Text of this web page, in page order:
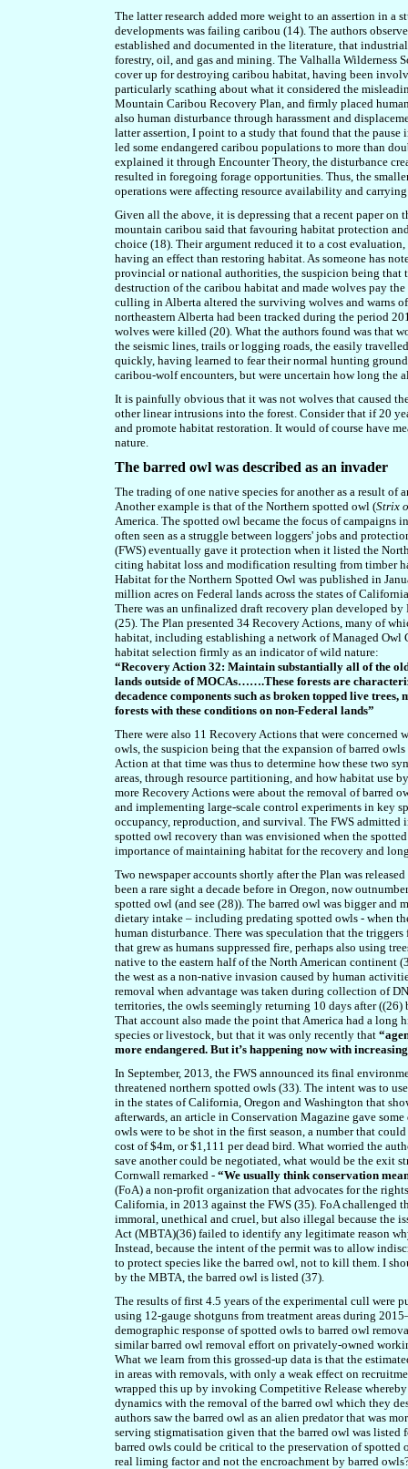
The latter research added more weight to an assertion in
developments was failing caribou (14). The authors
established and documented in the literature, that
forestry, oil, and gas and mining. The Valhalla
cover up for destroying caribou habitat, having been
particularly scathing about what it considered the
Mountain Caribou Recovery Plan, and firmly placed
also human disturbance through harassment and
latter assertion, I point to a study that found that the
led some endangered caribou populations to more than
explained it through Encounter Theory, the disturbance
resulted in foregoing forage opportunities. Thus, the
operations were affecting resource availability and
Given all the above, it is depressing that a recent paper
mountain caribou said that favouring habitat protection
choice (18). Their argument reduced it to a cost
having an effect than restoring habitat. As someone has
provincial or national authorities, the suspicion being that
destruction of the caribou habitat and made wolves pay
culling in Alberta altered the surviving wolves and warns
northeastern Alberta had been tracked during the period
wolves were killed (20). What the authors found was that
the seismic lines, trails or logging roads, the easily
quickly, having learned to fear their normal hunting
caribou-wolf encounters, but were uncertain how long the
It is painfully obvious that it was not wolves that caused
other linear intrusions into the forest. Consider that if 20
and promote habitat restoration. It would of course have
nature.
The barred owl was described as an invader
The trading of one native species for another as a result
Another example is that of the Northern spotted owl (Strix
America. The spotted owl became the focus of
often seen as a struggle between loggers' jobs and
(FWS) eventually gave it protection when it listed the
citing habitat loss and modification resulting from timber
Habitat for the Northern Spotted Owl was published in
million acres on Federal lands across the states of
There was an unfinalized draft recovery plan developed
(25). The Plan presented 34 Recovery Actions, many of
habitat, including establishing a network of Managed
habitat selection firmly as an indicator of wild nature:
“Recovery Action 32: Maintain substantially all of the
lands outside of MOCAs…….These forests are
decadence components such as broken topped live
forests with these conditions on non-Federal lands”
There were also 11 Recovery Actions that were concerned
owls, the suspicion being that the expansion of barred
Action at that time was thus to determine how these two
areas, through resource partitioning, and how habitat use
more Recovery Actions were about the removal of barred
and implementing large-scale control experiments in key
occupancy, reproduction, and survival. The FWS
spotted owl recovery than was envisioned when the
importance of maintaining habitat for the recovery and
Two newspaper accounts shortly after the Plan was
been a rare sight a decade before in Oregon, now
spotted owl (and see (28)). The barred owl was bigger and
dietary intake – including predating spotted owls - when
human disturbance. There was speculation that the
that grew as humans suppressed fire, perhaps also using
native to the eastern half of the North American continent
the west as a non-native invasion caused by human
removal when advantage was taken during collection of
territories, the owls seemingly returning 10 days after
That account also made the point that America had a
species or livestock, but that it was only recently that
more endangered. But it’s happening now with
In September, 2013, the FWS announced its final
threatened northern spotted owls (33). The intent was to
in the states of California, Oregon and Washington that
afterwards, an article in Conservation Magazine gave
owls were to be shot in the first season, a number that
cost of $4m, or $1,111 per dead bird. What worried the
save another could be negotiated, what would be the exit
Cornwall remarked - “We usually think conservation
(FoA) a non-profit organization that advocates for the
California, in 2013 against the FWS (35). FoA
immoral, unethical and cruel, but also illegal because the
Act (MBTA)(36) failed to identify any legitimate reason
Instead, because the intent of the permit was to allow
to protect species like the barred owl, not to kill them. I
by the MBTA, the barred owl is listed (37).
The results of first 4.5 years of the experimental cull were
using 12-gauge shotguns from treatment areas during
demographic response of spotted owls to barred owl
similar barred owl removal effort on privately-owned
What we learn from this grossed-up data is that the
in areas with removals, with only a weak effect on
wrapped this up by invoking Competitive Release
dynamics with the removal of the barred owl which they
authors saw the barred owl as an alien predator that was
serving stigmatisation given that the barred owl was listed
barred owls could be critical to the preservation of spotted
real liming factor and not the encroachment by barred